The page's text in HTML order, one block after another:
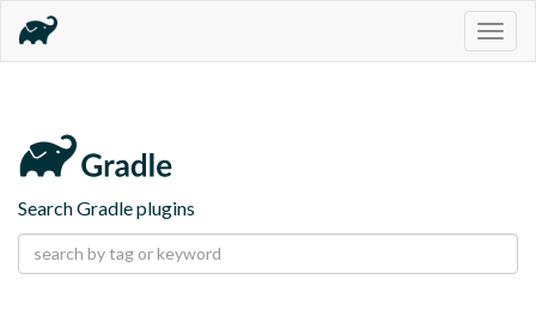
Search Gradle plugins